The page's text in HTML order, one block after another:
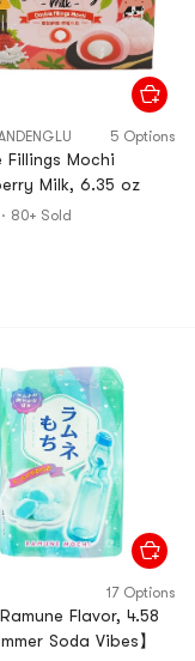
5 Options
Fillings Mochi
Milk, 6.35 oz
· 80+ Sold
17 Options
Flavor, 4.58
Soda Vibes】